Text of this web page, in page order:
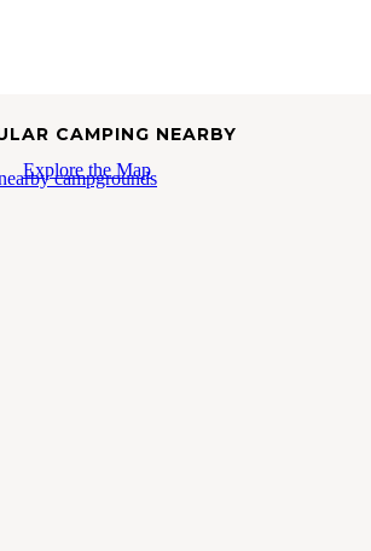
CAMPING NEARBY
Explore the Map